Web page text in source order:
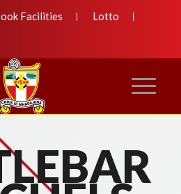
Facilities
Lotto